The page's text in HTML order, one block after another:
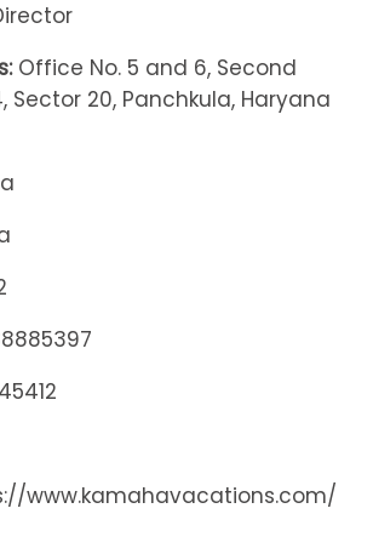
Office No. 5 and 6, Second
Sector 20, Panchkula, Haryana
www.kamahavacations.com/